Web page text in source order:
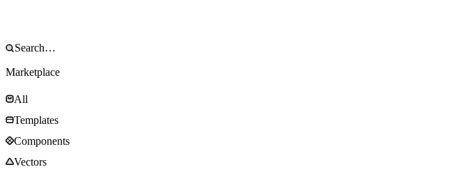
Marketplace
All
Templates
Components
Vectors